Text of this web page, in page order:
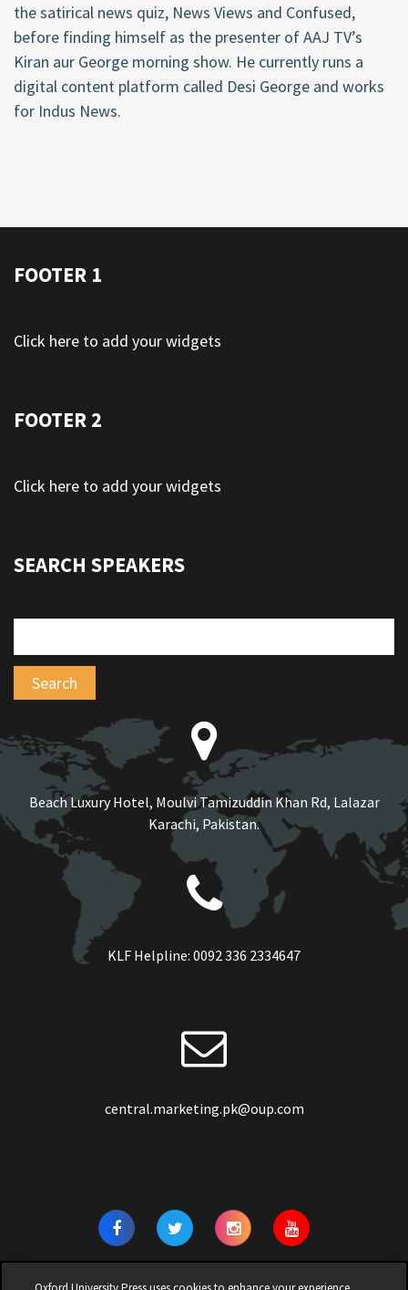
the satirical news quiz, News Views and Confused,
before finding himself as the presenter of AAJ TV’s
Kiran aur George morning show. He currently runs a
digital content platform called Desi George and works
for Indus News.
FOOTER 1
Click here to add your widgets
FOOTER 2
Click here to add your widgets
SEARCH SPEAKERS
Beach Luxury Hotel, Moulvi Tamizuddin Khan Rd, Lalazar
Karachi, Pakistan.
KLF Helpline: 0092 336 2334647
central.marketing.pk@oup.com